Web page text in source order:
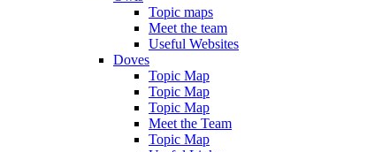
Topic maps
Meet the team
Useful Websites
Doves
Topic Map
Topic Map
Topic Map
Meet the Team
Topic Map